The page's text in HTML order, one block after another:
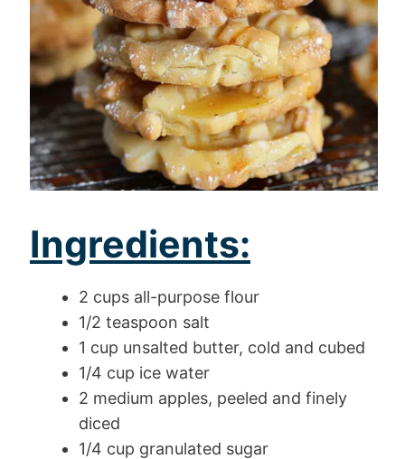
Ingredients:
2 cups all-purpose flour
1/2 teaspoon salt
1 cup unsalted butter, cold and cubed
1/4 cup ice water
2 medium apples, peeled and finely
diced
1/4 cup granulated sugar